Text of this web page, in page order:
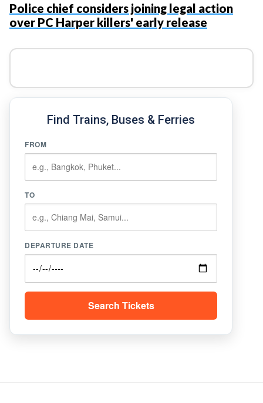
Police chief considers joining legal action
over PC Harper killers' early release
Find Trains, Buses & Ferries
FROM
TO
DEPARTURE DATE
Search Tickets